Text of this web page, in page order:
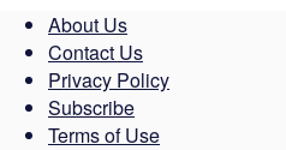
About Us
Contact Us
Privacy Policy
Subscribe
Terms of Use